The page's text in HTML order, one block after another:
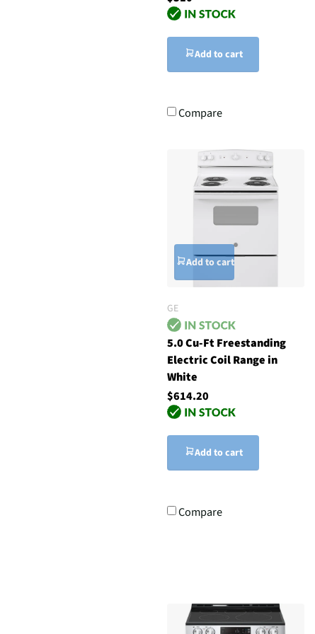
Add to cart
Compare
Add to cart
GE
5.0 Cu-Ft Freestanding
Electric Coil Range in
White
$614.20
Add to cart
Compare